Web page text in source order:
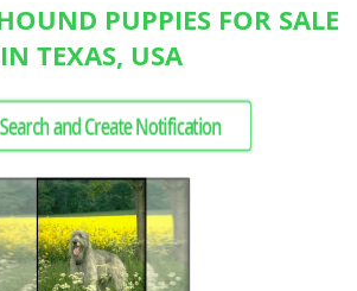
PUPPIES FOR SALE
IN TEXAS, USA
and Create Notification